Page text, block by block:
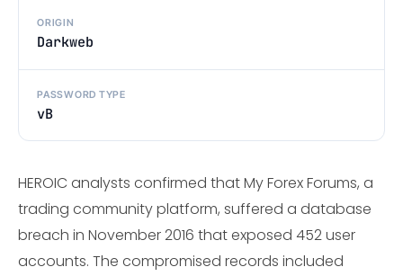
ORIGIN
Darkweb
PASSWORD TYPE
vB
HEROIC analysts confirmed that My Forex Forums, a
trading community platform, suffered a database
breach in November 2016 that exposed 452 user
accounts. The compromised records included